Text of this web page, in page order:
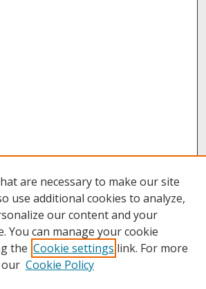
are necessary to make our site
use additional cookies to analyze,
our content and your
You can manage your cookie
the Cookie settings link. For more
Cookie Policy